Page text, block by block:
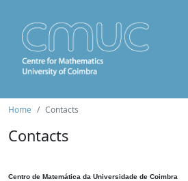
Home Contacts
Contacts
Centro de Matemática da Universidade de Coimbra